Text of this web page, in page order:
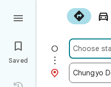
 





Saved